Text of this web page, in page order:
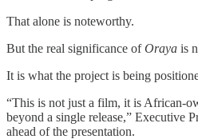
That alone is noteworthy.
But the real significance ofOraya is
It is what the project is being
“This is not just a film, it is African-
beyond a single release,” Executive
ahead of the presentation.